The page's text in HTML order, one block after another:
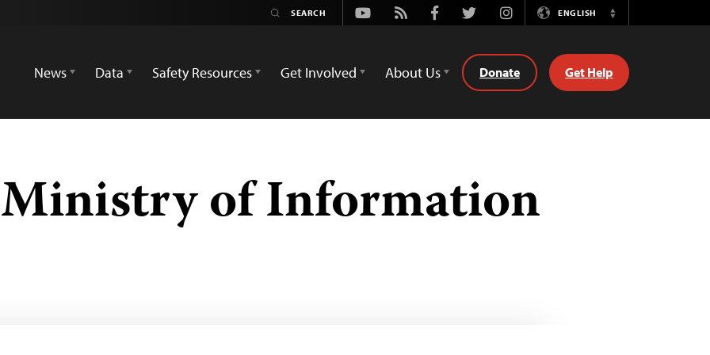
Youtube
Rss FacebookTwitterInstagramENGLISH
Switch
News
Data Safety Resources Get Involved About Us Donate Get Help
of Information